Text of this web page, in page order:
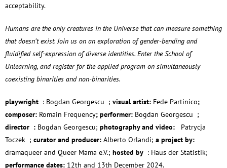
acceptability.
Humans are the only creatures in the Universe that can measure something
that doesn’t exist. Join us on an exploration of gender-bending and
fluidified self-expression of diverse identities. Enter the School of
Unlearning, and register for the applied program on simultaneously
coexisting binarities and non-binarities.
playwright : Bogdan Georgescu ; visual artist: Fede Partinico;
composer: Romain Frequency; performer: Bogdan Georgescu ;
director : Bogdan Georgescu; photography and video:
Patrycja
Toczek ; curator and producer: Alberto Orlandi; a project by:
dramaqueer and Queer Mama e.V.; hosted by : Haus der Statistik;
performance dates: 12th and 13th December 2024.